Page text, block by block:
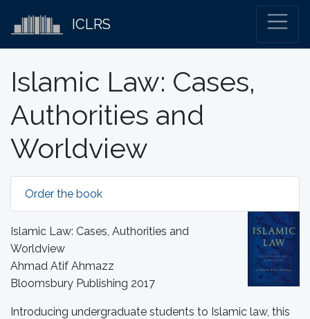
ICLRS
Islamic Law: Cases,
Authorities and
Worldview
Order the book
Islamic Law: Cases, Authorities and
Worldview
Ahmad Atif Ahmazz
Bloomsbury Publishing 2017
Introducing undergraduate students to Islamic law, this